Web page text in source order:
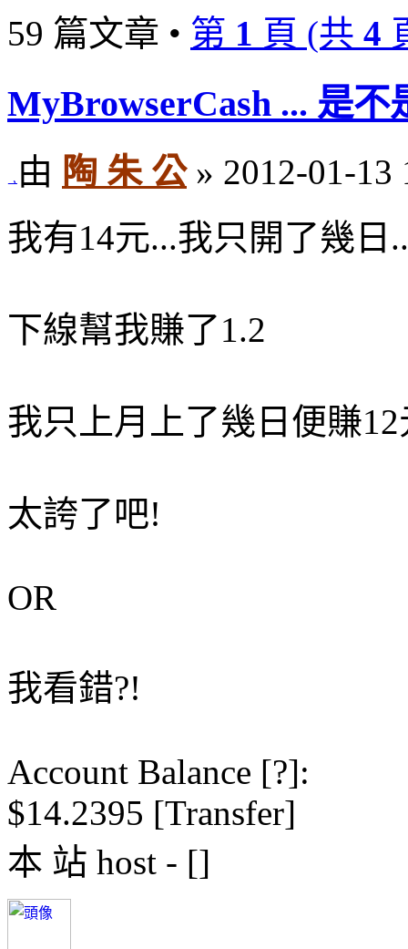
59 篇文章 • 第 1 頁 (共 4
MyBrowserCash ... 是不
由 陶 朱 公» 2012-01-13
我有14元...我只開了幾日
下線幫我賺了1.2
我只上月上了幾日便賺12
太誇了吧!
OR
我看錯?!
Account Balance [?]:
$14.2395 [Transfer]
本 站 host - []